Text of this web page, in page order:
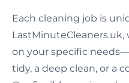
Each cleaning job is
LastMinuteCleaners.uk,
on your specific
tidy, a deep clean, or a